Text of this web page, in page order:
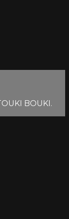
BOUKI.